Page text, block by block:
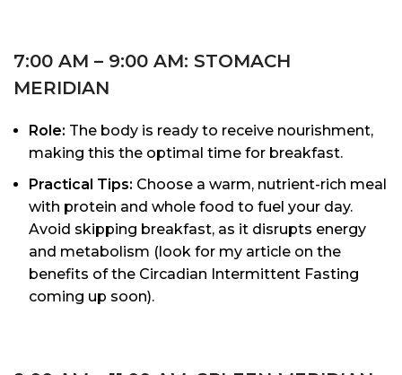
7:00 AM – 9:00 AM: STOMACH
MERIDIAN
Role: The body is ready to receive nourishment,
making this the optimal time for breakfast.
Practical Tips: Choose a warm, nutrient-rich meal
with protein and whole food to fuel your day.
Avoid skipping breakfast, as it disrupts energy
and metabolism (look for my article on the
benefits of the Circadian Intermittent Fasting
coming up soon).